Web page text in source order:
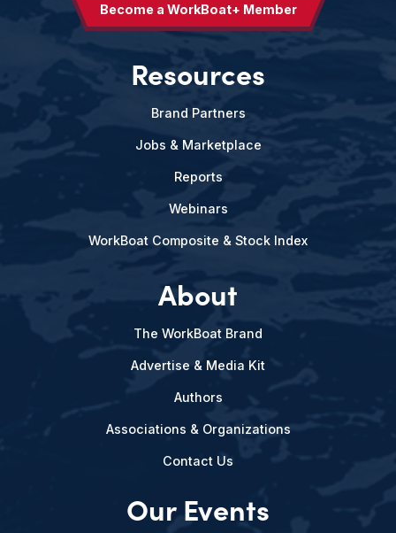
Become a WorkBoat+ Member
Resources
Brand Partners
Jobs & Marketplace
Reports
Webinars
WorkBoat Composite & Stock Index
About
The WorkBoat Brand
Advertise & Media Kit
Authors
Associations & Organizations
Contact Us
Our Events